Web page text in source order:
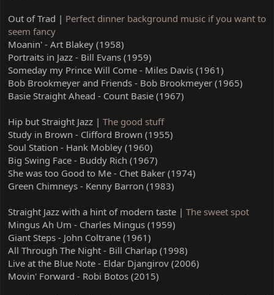
Out of Trad | Perfect dinner background music if you want to
seem fancy
Moanin' - Art Blakey (1958)
Portraits in Jazz - Bill Evans (1959)
Someday my Prince Will Come - Miles Davis (1961)
Bob Brookmeyer and Friends - Bob Brookmeyer (1965)
Basie Straight Ahead - Count Basie (1967)
Hip but Straight Jazz | The good stuff
Study in Brown - Clifford Brown (1955)
Soul Station - Hank Mobley (1960)
Big Swing Face - Buddy Rich (1967)
She was too Good to Me - Chet Baker (1974)
Green Chimneys - Kenny Barron (1983)
Straight Jazz with a hint of modern taste | The sweet spot
Mingus Ah Um - Charles Mingus (1959)
Giant Steps - John Coltrane (1961)
All Through The Night - Bill Charlap (1998)
Live at the Blue Note - Eldar Djangirov (2006)
Movin' Forward - Robi Botos (2015)